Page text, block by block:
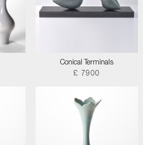
Conical Terminals
£ 7900